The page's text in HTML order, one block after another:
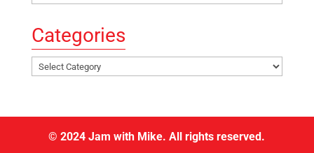
Categories
Categories
© 2024 Jam with Mike. All rights reserved.